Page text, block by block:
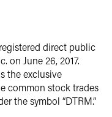
direct public
on June 26, 2017.
the exclusive
common stock trades
the symbol “DTRM.”